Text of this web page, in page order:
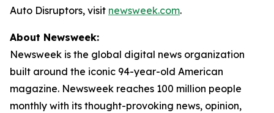
Auto Disruptors, visit newsweek.com.
About Newsweek:
Newsweek is the global digital news organization
built around the iconic 94-year-old American
magazine. Newsweek reaches 100 million people
monthly with its thought-provoking news, opinion,